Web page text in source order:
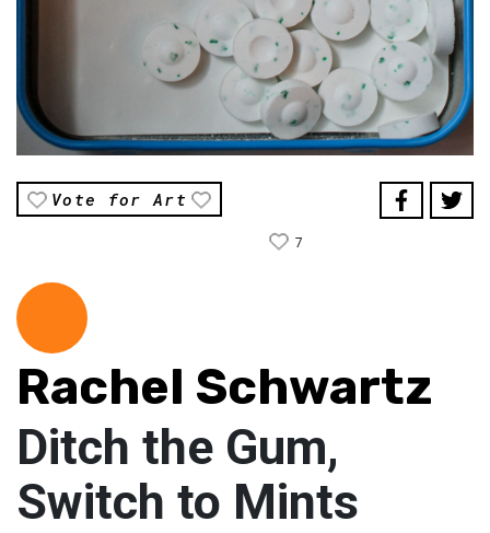
Vote for Art
7
Rachel Schwartz
Ditch the Gum,
Switch to Mints